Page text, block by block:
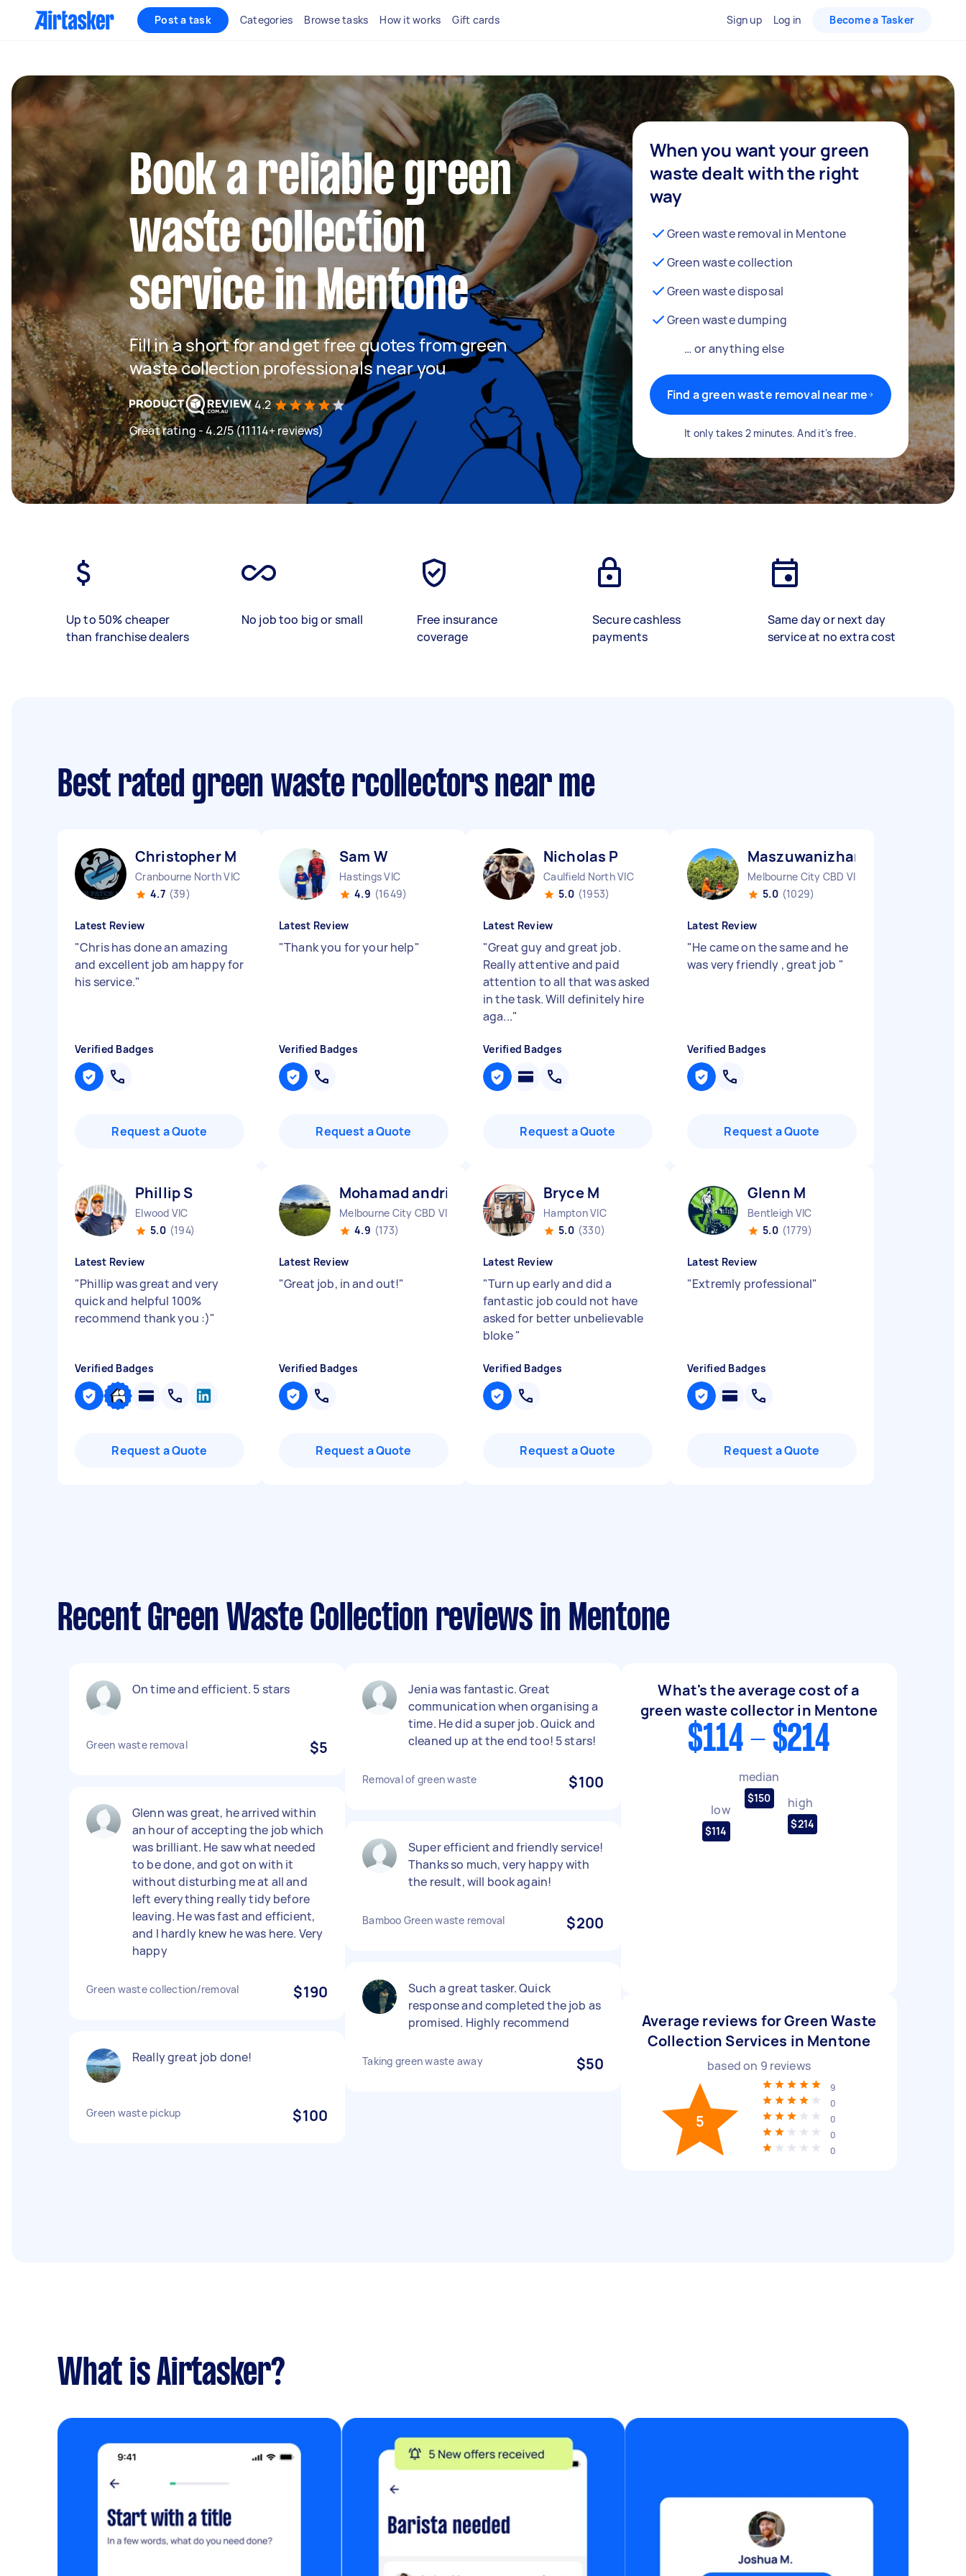
Post a task Categories Browse tasks How it works Gift cards Sign up Log in Become a Tasker
Book a reliable green
waste collection
service in Mentone
Fill in a short for and get free quotes from green
waste collection professionals near you
4.2
Great rating - 4.2/5 (11114+ reviews)
When you want your green
waste dealt with the right
way
Green waste removal in Mentone
Green waste collection
Green waste disposal
Green waste dumping
… or anything else
Find a green waste removal near me
It only takes 2 minutes. And it's free.
Up to 50% cheaper
than franchise dealers
No job too big or small
Free insurance
coverage
Secure cashless
payments
Same day or next day
service at no extra cost
Best rated green waste rcollectors near me
Christopher M
Cranbourne North VIC
4.7 (39)
Latest Review
"Chris has done an amazing
and excellent job am happy for
his service."
Verified Badges
Request a Quote
Sam W
Hastings VIC
4.9 (1649)
Latest Review
"Thank you for your help"
Verified Badges
Request a Quote
Nicholas P
Caulfield North VIC
5.0 (1953)
Latest Review
"Great guy and great job.
Really attentive and paid
attention to all that was asked
in the task. Will definitely hire
aga..."
Verified Badges
Request a Quote
Maszuwanizhar R
Melbourne City CBD VIC
5.0 (1029)
Latest Review
"He came on the same and he
was very friendly , great job "
Verified Badges
Request a Quote
Phillip S
Elwood VIC
5.0 (194)
Latest Review
"Phillip was great and very
quick and helpful 100%
recommend thank you :)"
Verified Badges
Request a Quote
Mohamad andrian B
Melbourne City CBD VIC
4.9 (173)
Latest Review
"Great job, in and out!"
Verified Badges
Request a Quote
Bryce M
Hampton VIC
5.0 (330)
Latest Review
"Turn up early and did a
fantastic job could not have
asked for better unbelievable
bloke"
Verified Badges
Request a Quote
Glenn M
Bentleigh VIC
5.0 (1779)
Latest Review
"Extremly professional"
Verified Badges
Request a Quote
Recent Green Waste Collection reviews in Mentone
On time and efficient. 5 stars
Green waste removal $5
Glenn was great, he arrived within
an hour of accepting the job which
was brilliant. He saw what needed
to be done, and got on with it
without disturbing me at all and
left everything really tidy before
leaving. He was fast and efficient,
and I hardly knew he was here. Very
happy
Green waste collection/removal $190
Really great job done!
Green waste pickup $100
Jenia was fantastic. Great
communication when organising a
time. He did a super job. Quick and
cleaned up at the end too! 5 stars!
Removal of green waste $100
Super efficient and friendly service!
Thanks so much, very happy with
the result, will book again!
Bamboo Green waste removal $200
Such a great tasker. Quick
response and completed the job as
promised. Highly recommend
Taking green waste away $50
What's the average cost of a
green waste collector in Mentone
$114 - $214
low
$114
median
$150 high
$214
Average reviews for Green Waste
Collection Services in Mentone
based on 9 reviews
5
9
0
0
0
0
What is Airtasker?